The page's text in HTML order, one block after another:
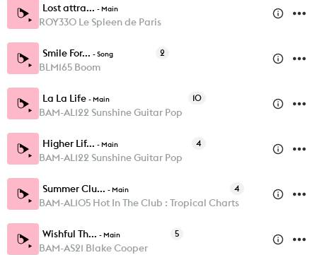
Lost attra... -Main
ROY330 Le Spleen de Paris
Smile For... -Song 2
BLM165 Boom
La La Life -Main 10
BAM-AL122 Sunshine Guitar Pop
Higher Lif... -Main 4
BAM-AL122 Sunshine Guitar Pop
Summer Clu... -Main 4
BAM-AL105 Hot In The Club : Tropical Charts
Wishful Th... -Main 5
BAM-AS21 Blake Cooper